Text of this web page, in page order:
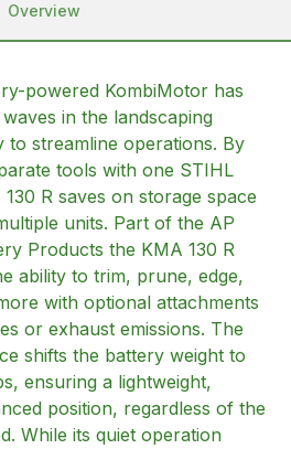
Overview
powered KombiMotor has
in the landscaping
to streamline operations. By
tools with one STIHL
R saves on storage space
units. Part of the AP
Products the KMA 130 R
ability to trim, prune, edge,
with optional attachments
or exhaust emissions. The
shifts the battery weight to
ensuring a lightweight,
position, regardless of the
While its quiet operation